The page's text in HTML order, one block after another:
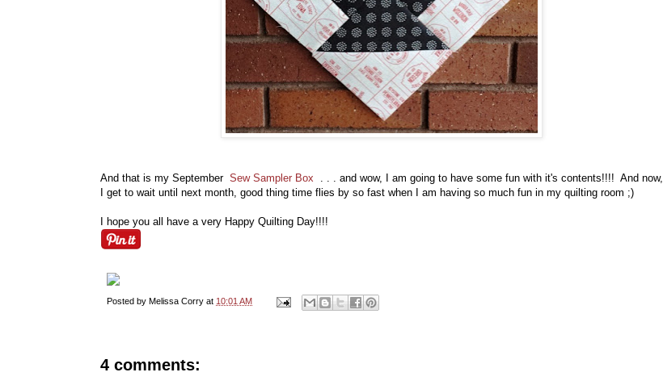
And that is my September Sew Sampler Box
. . . and wow, I am going to have some fun with it's contents!!!! And now,
I get to wait until next month, good thing time flies by so fast when I am having so much fun in my quilting room ;)
I hope you all have a very Happy Quilting Day!!!!
Posted by Melissa Corry at 10:01 AM
4 comments: